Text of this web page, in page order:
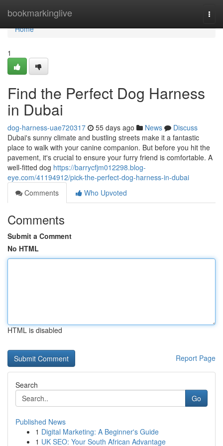
bookmarkinglive
Home
Home
1
Find the Perfect Dog Harness
in Dubai
dog-harness-uae720317 55 days ago News
Discuss
Dubai's sunny climate and bustling streets make it a fantastic
place to walk with your canine companion. But before you hit the
pavement, it's crucial to ensure your furry friend is comfortable. A
well-fitted dog https://barrycfjm012298.blog-
eye.com/41194912/pick-the-perfect-dog-harness-in-dubai
Comments
Who Upvoted
Comments
Submit a Comment
No HTML
HTML is disabled
Report Page
Search
Go
Published News
1 Digital Marketing: A Beginner's Guide
1 UK SEO: Your South African Advantage